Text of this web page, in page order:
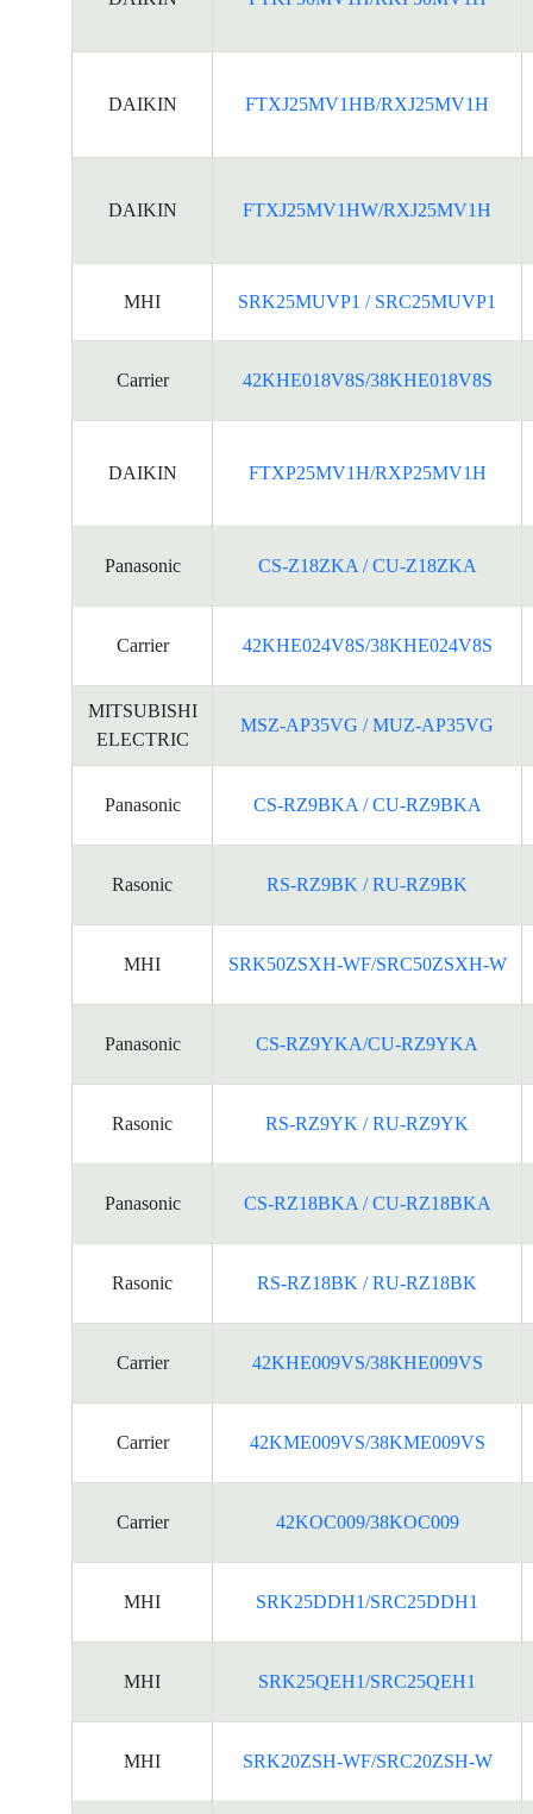
DAIKIN FTXJ25MV1HB/RXJ25MV1H
DAIKIN FTXJ25MV1HW/RXJ25MV1H
MHI SRK25MUVP1 / SRC25MUVP1
Carrier 42KHE018V8S/38KHE018V8S
DAIKIN FTXP25MV1H/RXP25MV1H
Panasonic CS-Z18ZKA / CU-Z18ZKA
Carrier 42KHE024V8S/38KHE024V8S
MITSUBISHI
ELECTRIC
MSZ-AP35VG / MUZ-AP35VG
Panasonic CS-RZ9BKA / CU-RZ9BKA
Rasonic RS-RZ9BK / RU-RZ9BK
MHI SRK50ZSXH-WF/SRC50ZSXH-W
Panasonic CS-RZ9YKA/CU-RZ9YKA
Rasonic RS-RZ9YK / RU-RZ9YK
Panasonic CS-RZ18BKA / CU-RZ18BKA
Rasonic RS-RZ18BK / RU-RZ18BK
Carrier 42KHE009VS/38KHE009VS
Carrier 42KME009VS/38KME009VS
Carrier 42KOC009/38KOC009
MHI SRK25DDH1/SRC25DDH1
MHI SRK25QEH1/SRC25QEH1
MHI SRK20ZSH-WF/SRC20ZSH-W